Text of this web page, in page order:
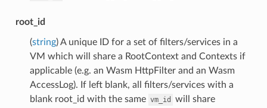
root_id
(string) A unique ID for a set of filters/services in a
VM which will share a RootContext and Contexts if
applicable (e.g. an Wasm HttpFilter and an Wasm
AccessLog). If left blank, all filters/services with a
blank root_id with the same vm_id
will share